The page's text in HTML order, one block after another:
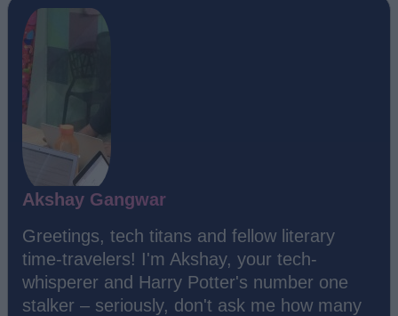
Akshay Gangwar
Greetings, tech titans and fellow literary
time-travelers! I'm Akshay, your tech-
whisperer and Harry Potter's number one
stalker – seriously, don't ask me how many